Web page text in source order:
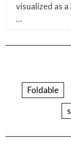
visualized as
…
Foldable